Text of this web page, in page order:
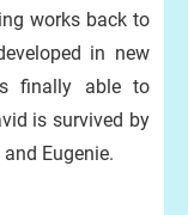
works back to
in new
finally able to
is survived by
Eugenie.